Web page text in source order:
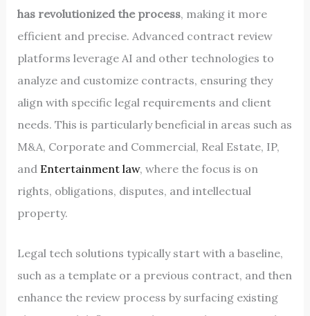
has revolutionized the process, making it more
efficient and precise. Advanced contract review
platforms leverage AI and other technologies to
analyze and customize contracts, ensuring they
align with specific legal requirements and client
needs. This is particularly beneficial in areas such as
M&A, Corporate and Commercial, Real Estate, IP,
and Entertainment law, where the focus is on
rights, obligations, disputes, and intellectual
property.
Legal tech solutions typically start with a baseline,
such as a template or a previous contract, and then
enhance the review process by surfacing existing